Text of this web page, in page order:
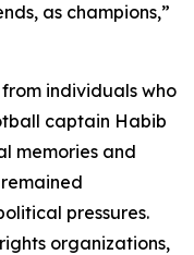
as champions,”
individuals who
captain Habib
memories and
pressures.
organizations,